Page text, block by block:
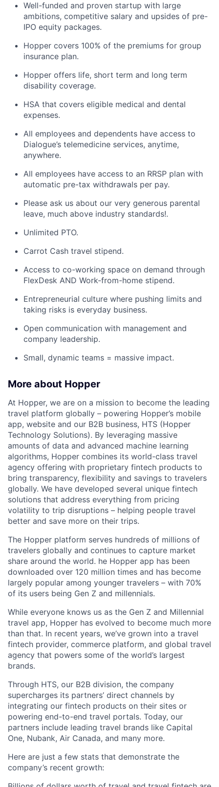
Well-funded and proven startup with large
ambitions, competitive salary and upsides of pre-
IPO equity packages.
Hopper covers 100% of the premiums for group
insurance plan.
Hopper offers life, short term and long term
disability coverage.
HSA that covers eligible medical and dental
expenses.
All employees and dependents have access to
Dialogue’s telemedicine services, anytime,
anywhere.
All employees have access to an RRSP plan with
automatic pre-tax withdrawals per pay.
Please ask us about our very generous parental
leave, much above industry standards!.
Unlimited PTO.
Carrot Cash travel stipend.
Access to co-working space on demand through
FlexDesk AND Work-from-home stipend.
Entrepreneurial culture where pushing limits and
taking risks is everyday business.
Open communication with management and
company leadership.
Small, dynamic teams = massive impact.
More about Hopper
At Hopper, we are on a mission to become the leading
travel platform globally – powering Hopper’s mobile
app, website and our B2B business, HTS (Hopper
Technology Solutions). By leveraging massive
amounts of data and advanced machine learning
algorithms, Hopper combines its world-class travel
agency offering with proprietary fintech products to
bring transparency, flexibility and savings to travelers
globally. We have developed several unique fintech
solutions that address everything from pricing
volatility to trip disruptions – helping people travel
better and save more on their trips.
The Hopper platform serves hundreds of millions of
travelers globally and continues to capture market
share around the world. he Hopper app has been
downloaded over 120 million times and has become
largely popular among younger travelers – with 70%
of its users being Gen Z and millennials.
While everyone knows us as the Gen Z and Millennial
travel app, Hopper has evolved to become much more
than that. In recent years, we’ve grown into a travel
fintech provider, commerce platform, and global travel
agency that powers some of the world’s largest
brands.
Through HTS, our B2B division, the company
supercharges its partners’ direct channels by
integrating our fintech products on their sites or
powering end-to-end travel portals. Today, our
partners include leading travel brands like Capital
One, Nubank, Air Canada, and many more.
Here are just a few stats that demonstrate the
company’s recent growth: